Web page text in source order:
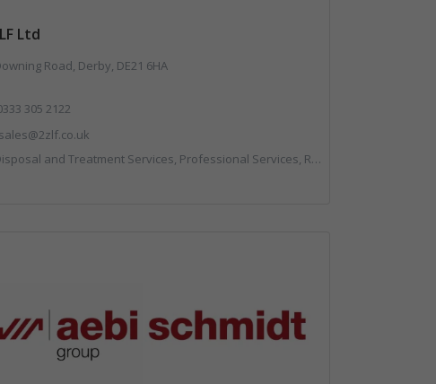
Ltd
Road, Derby, DE21 6HA
305 2122
sales@2zlf.co.uk
and Treatment Services, Professional Services, Recycling